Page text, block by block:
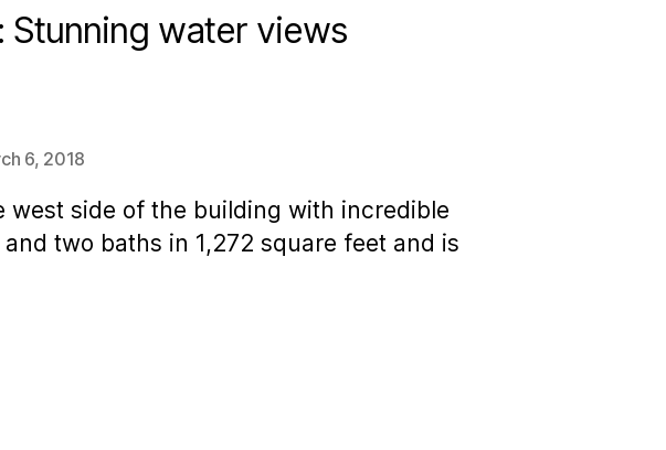
water views
6, 2018
west side of the building with incredible
two baths in 1,272 square feet and is